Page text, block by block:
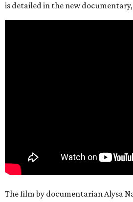
is detailed in the new documentary,
The film by documentarian Alysa